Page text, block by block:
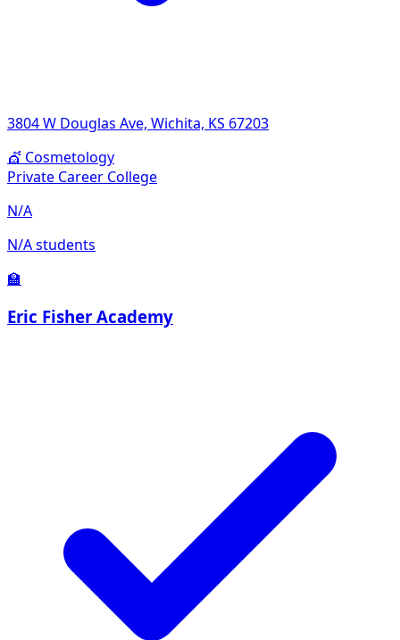
3804 W Douglas Ave, Wichita, KS 67203
💇 Cosmetology
Private Career College
N/A
N/A students
🏫
Eric Fisher Academy